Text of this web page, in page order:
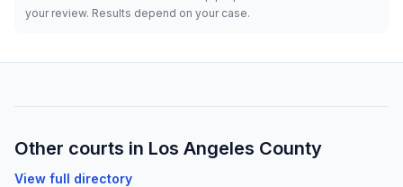
your review. Results depend on your case.
Other courts in Los Angeles County
View full directory